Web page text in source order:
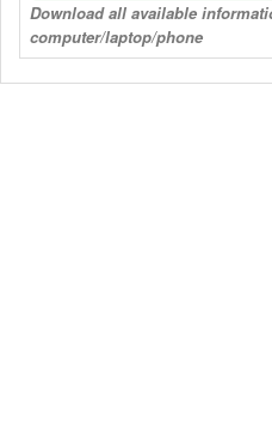
Download all available
computer/laptop/phone